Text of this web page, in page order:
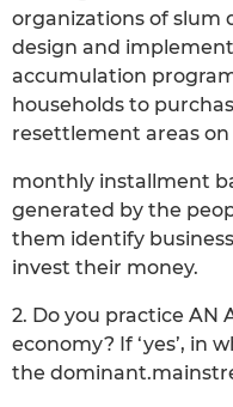
organizations of slum
design and
accumulation
households to
resettlement areas on
monthly installment
generated by the
them identify
invest their money.
2. Do you practice AN
economy? If ‘yes’, in
the